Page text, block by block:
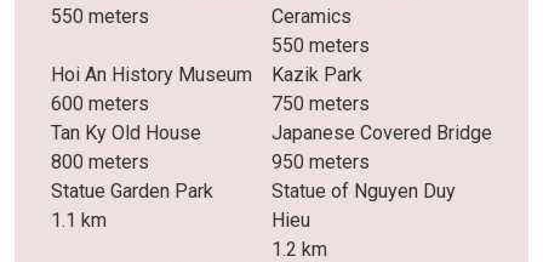
550 meters
Ceramics
550 meters
Hoi An History Museum
600 meters
Kazik Park
750 meters
Tan Ky Old House
800 meters
Japanese Covered Bridge
950 meters
Statue Garden Park
1.1 km
Statue of Nguyen Duy
Hieu
1.2 km